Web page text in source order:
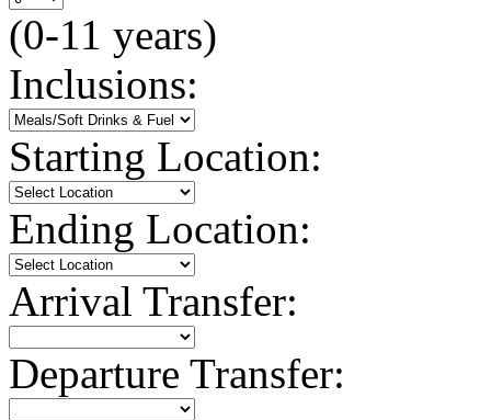
(0-11 years)
Inclusions:
Starting Location:
Ending Location:
Arrival Transfer:
Departure Transfer: